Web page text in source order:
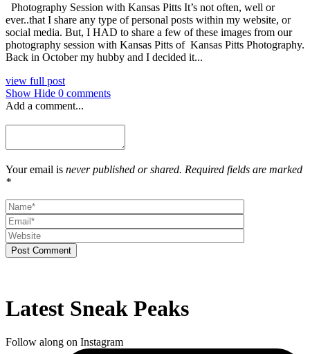
Photography Session with Kansas Pitts It’s not often, well or
ever..that I share any type of personal posts within my website, or
social media. But, I HAD to share a few of these images from our
photography session with Kansas Pitts of Kansas Pitts Photography.
Back in October my hubby and I decided it...
view full post
Show Hide 0 comments
Add a comment...
Your email is never published or shared. Required fields are marked
*
Post Comment
Latest Sneak Peaks
Follow along on Instagram